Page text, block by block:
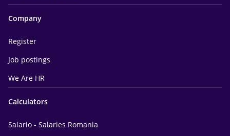
Company
Register
Job postings
We Are HR
Calculators
Salario - Salaries Romania